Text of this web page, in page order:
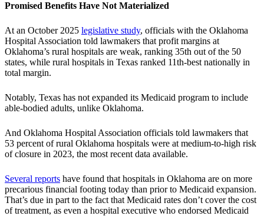
Promised Benefits Have Not Materialized
At an October 2025 legislative study, officials with the Oklahoma
Hospital Association told lawmakers that profit margins at
Oklahoma’s rural hospitals are weak, ranking 35th out of the 50
states, while rural hospitals in Texas ranked 11th-best nationally in
total margin.
Notably, Texas has not expanded its Medicaid program to include
able-bodied adults, unlike Oklahoma.
And Oklahoma Hospital Association officials told lawmakers that
53 percent of rural Oklahoma hospitals were at medium-to-high risk
of closure in 2023, the most recent data available.
Several reports have found that hospitals in Oklahoma are on more
precarious financial footing today than prior to Medicaid expansion.
That’s due in part to the fact that Medicaid rates don’t cover the cost
of treatment, as even a hospital executive who endorsed Medicaid